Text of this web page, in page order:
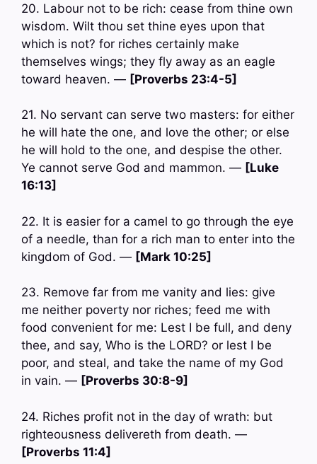
20. Labour not to be rich: cease from thine own
wisdom. Wilt thou set thine eyes upon that
which is not? for riches certainly make
themselves wings; they fly away as an eagle
toward heaven. — [Proverbs 23:4-5]
21. No servant can serve two masters: for either
he will hate the one, and love the other; or else
he will hold to the one, and despise the other.
Ye cannot serve God and mammon. — [Luke
16:13]
22. It is easier for a camel to go through the eye
of a needle, than for a rich man to enter into the
kingdom of God. — [Mark 10:25]
23. Remove far from me vanity and lies: give
me neither poverty nor riches; feed me with
food convenient for me: Lest I be full, and deny
thee, and say, Who is the LORD? or lest I be
poor, and steal, and take the name of my God
in vain. — [Proverbs 30:8-9]
24. Riches profit not in the day of wrath: but
righteousness delivereth from death. —
[Proverbs 11:4]